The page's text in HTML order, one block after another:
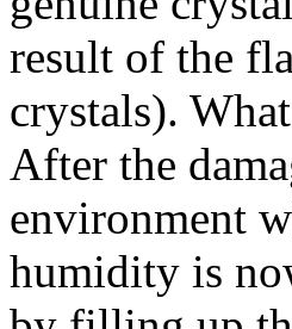
result of the
crystals).
After the
environment
humidity is